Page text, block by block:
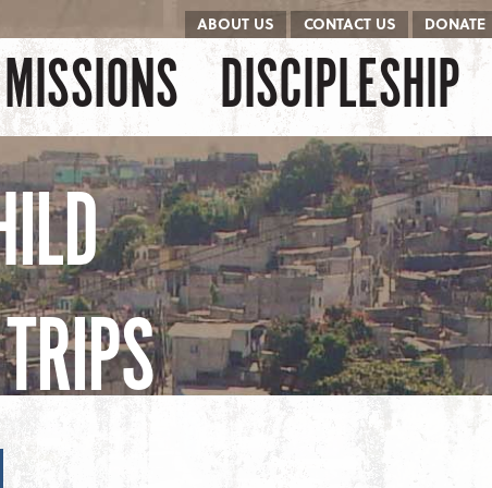
ABOUT US CONTACT US DONATE
Menu
MISSIONS DISCIPLESHIP